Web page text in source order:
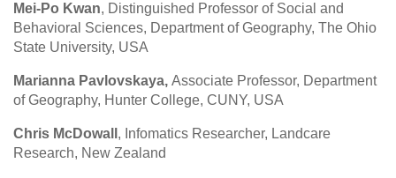
Mei-Po Kwan, Distinguished Professor of Social and
Behavioral Sciences, Department of Geography, The Ohio
State University, USA
Marianna Pavlovskaya, Associate Professor, Department
of Geography, Hunter College, CUNY, USA
Chris McDowall , Infomatics Researcher, Landcare
Research, New Zealand